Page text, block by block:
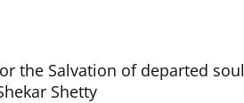
the Salvation of departed soul
Shetty